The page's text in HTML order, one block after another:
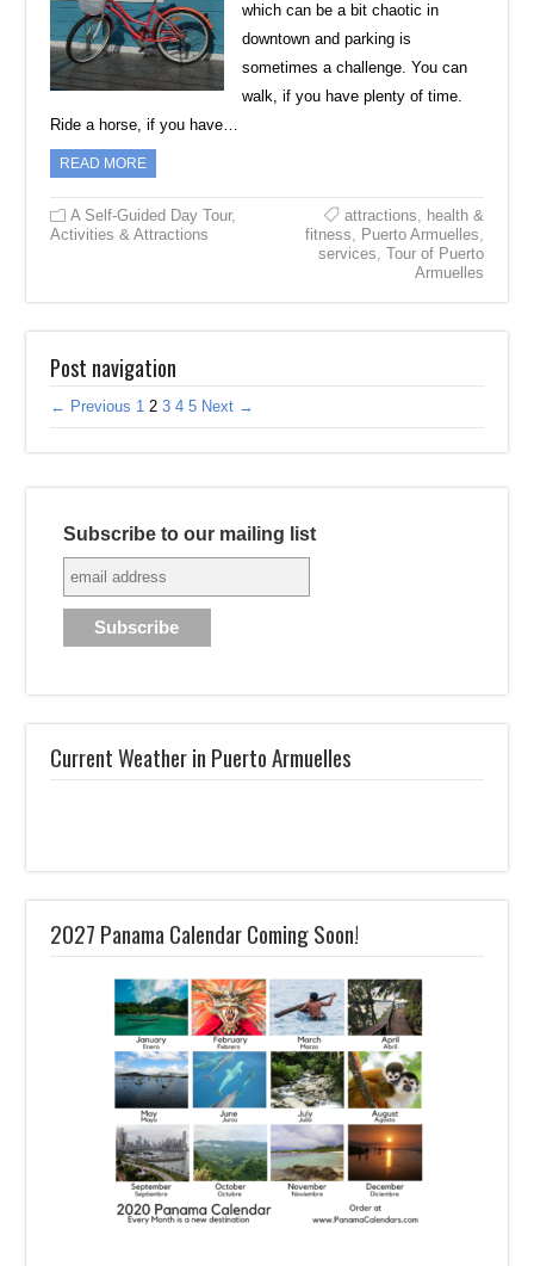
which can be a bit chaotic in
downtown and parking is
sometimes a challenge. You can
walk, if you have plenty of time.
Ride a horse, if you have…
READ MORE
A Self-Guided Day Tour,
Activities & Attractions
attractions, health &
fitness, Puerto Armuelles,
services, Tour of Puerto
Armuelles
Post navigation
← Previous 1 2 3 4 5 Next →
Subscribe to our mailing list
Current Weather in Puerto Armuelles
2027 Panama Calendar Coming Soon!